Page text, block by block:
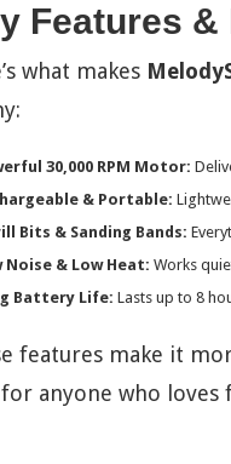
Features
what makes
30,000 RPM Motor:
& Portable:
Bits & Sanding Bands:
Noise & Low Heat: Works
Battery Life: Lasts up to 8
features make it
for anyone who loves